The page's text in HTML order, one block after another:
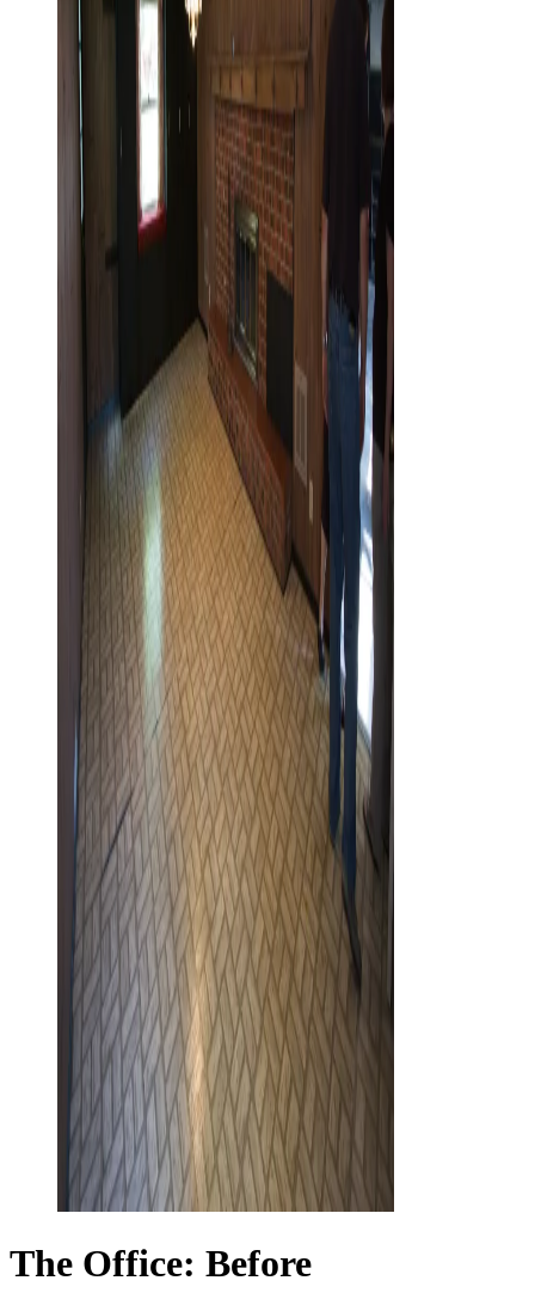
The Office: Before